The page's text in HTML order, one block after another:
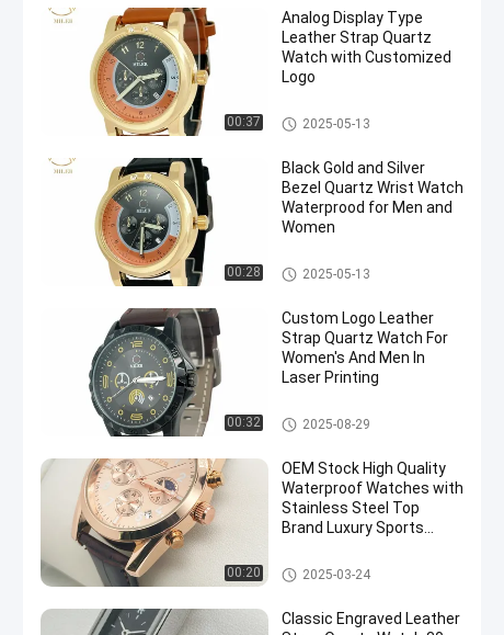
00:37
Analog Display Type
Leather Strap Quartz
Watch with Customized
Logo
Leather Strap Quartz Watch
2025-05-13
00:28
Black Gold and Silver
Bezel Quartz Wrist Watch
Waterprood for Men and
Women
Leather Strap Quartz Watch
2025-05-13
00:32
Custom Logo Leather
Strap Quartz Watch For
Women's And Men In
Laser Printing
Leather Strap Quartz Watch
2025-08-29
00:20
OEM Stock High Quality
Waterproof Watches with
Stainless Steel Top
Brand Luxury Sports
Watch
Quartz Light Watch
2025-03-24
Classic Engraved Leather